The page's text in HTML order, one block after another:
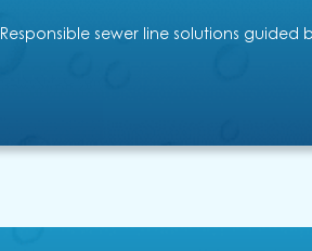
Responsible sewer line solutions